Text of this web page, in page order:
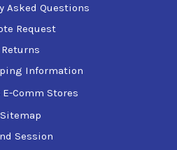
Asked Questions
Request
Returns
Information
E-Comm Stores
Sitemap
Session